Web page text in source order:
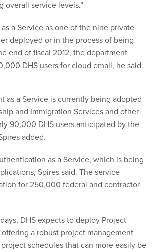
deployed or in the process of being
end of fiscal 2012, the department
DHS users for cloud email, he said.
and Immigration Services and other
90,000 DHS users anticipated by the
added.
Spires said. The service
for 250,000 federal and contractor
a robust project management
schedules that can more easily be
divisions, and components.